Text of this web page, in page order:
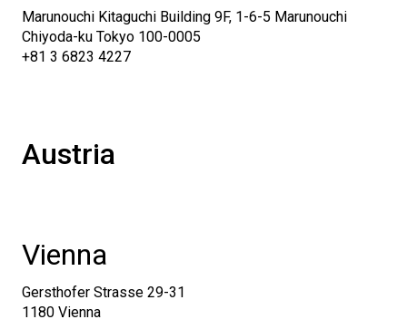
Marunouchi Kitaguchi Building 9F, 1-6-5 Marunouchi
Chiyoda-ku Tokyo 100-0005
+81 3 6823 4227
Austria
Vienna
Gersthofer Strasse 29-31
1180 Vienna